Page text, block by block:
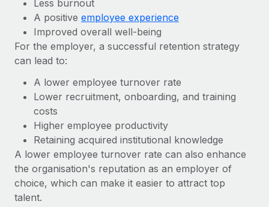
Benefits
Manage employee benefits with ease
Learn More
Changelog
Explore the blog
BLOG POSTS
Why owned entities are key to maintaining
EOR compliance
As the global workforce continues to expand in response
to the demands of today’s labor market, the...
Learn More
Less burnout
A positive employee experience
Improved overall well-being
For the employer, a successful retention strategy
can lead to:
A lower employee turnover rate
Lower recruitment, onboarding, and training
costs
Higher employee productivity
Retaining acquired institutional knowledge
A lower employee turnover rate can also enhance
the organisation's reputation as an employer of
choice, which can make it easier to attract top
talent.